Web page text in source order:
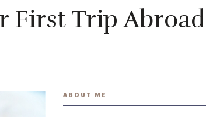
First Trip Abroad
ABOUT ME